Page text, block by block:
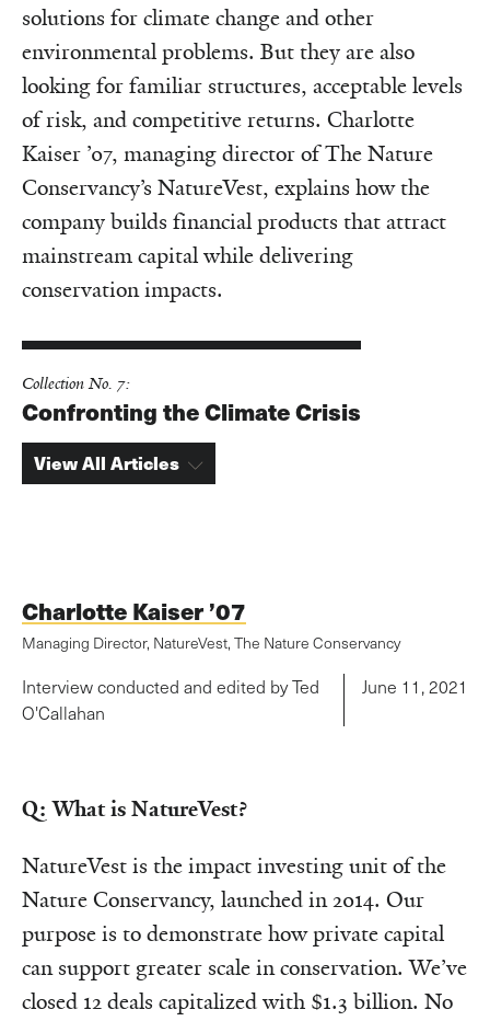
solutions for climate change and other
environmental problems. But they are also
looking for familiar structures, acceptable levels
of risk, and competitive returns. Charlotte
Kaiser ’07, managing director of The Nature
Conservancy’s NatureVest, explains how the
company builds financial products that attract
mainstream capital while delivering
conservation impacts.
Charlotte Kaiser ’07
Managing Director, NatureVest, The Nature Conservancy
Interview conducted and edited by Ted
O'Callahan
June 11, 2021
Q: What is NatureVest?
NatureVest is the impact investing unit of the
Nature Conservancy, launched in 2014. Our
purpose is to demonstrate how private capital
can support greater scale in conservation. We’ve
closed 12 deals capitalized with $1.3 billion. No
Collection No. 7:
Confronting the Climate Crisis
View All Articles